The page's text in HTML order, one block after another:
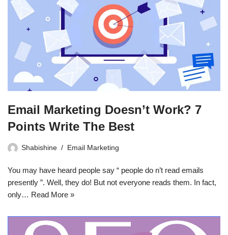
Email Marketing Doesn’t Work? 7
Points Write The Best
Shabishine Email Marketing
You may have heard people say “ people do n’t read emails
presently ”. Well, they do! But not everyone reads them. In fact,
only… Read More »